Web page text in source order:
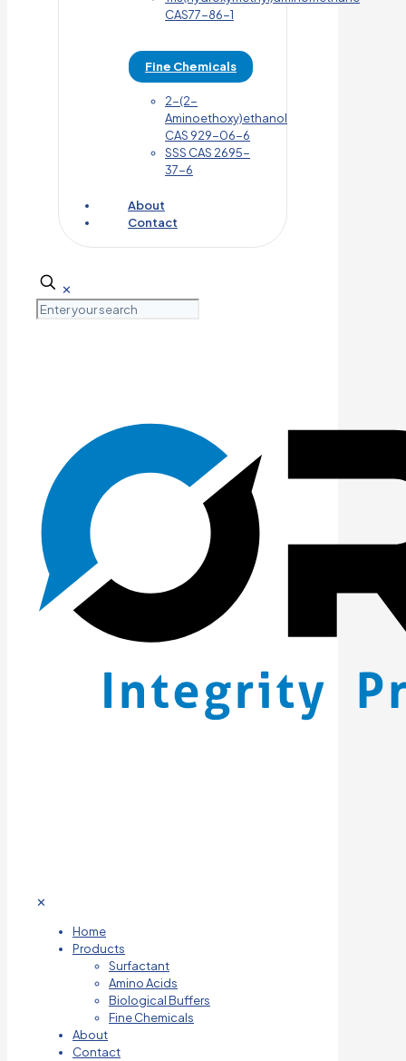
CAS77-86-1
Fine Chemicals
2-(2-
Aminoethoxy)ethanol
CAS 929-06-6
SSS CAS 2695-
37-6
About
Contact
✕
✕
Home
Products
Surfactant
Amino Acids
Biological Buffers
Fine Chemicals
About
Contact